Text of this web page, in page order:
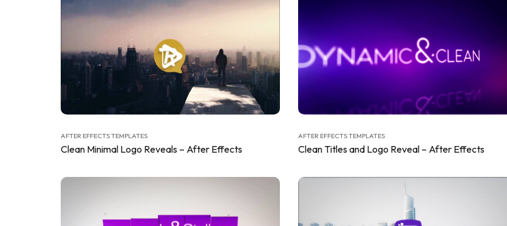
AFTER EFFECTS TEMPLATES
Clean Minimal Logo Reveals – After Effects
AFTER EFFECTS TEMPLATES
Clean Titles and Logo Reveal – After Effects